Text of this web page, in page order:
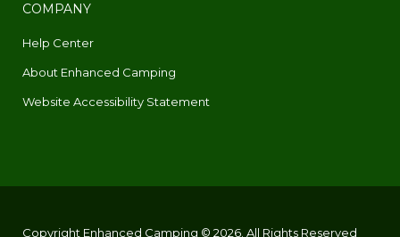
COMPANY
Help Center
About Enhanced Camping
Website Accessibility Statement
Copyright Enhanced Camping © 2026. All Rights Reserved